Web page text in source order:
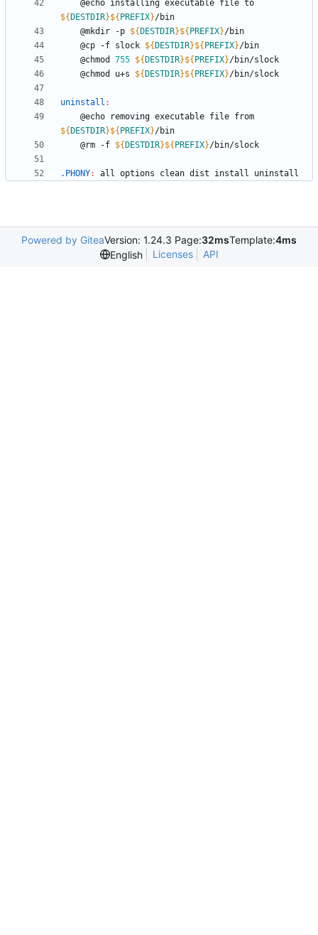
${ DESTDIR}${ PREFIX}
	@mkdir -p
${ DESTDIR}${ PREFIX}
	@cp -f slock
${ DESTDIR}${ PREFIX}
	@chmod
755 ${ DESTDIR}${ PREFIX}
	@chmod u+s
${ DESTDIR}${ PREFIX}
uninstall :
${ DESTDIR}${ PREFIX}
	@rm -f
${ DESTDIR}${ PREFIX}
.PHONY: all options clean dist install uninstall
Powered by GiteaVersion: 1.24.3 Page:32msTemplate:4ms
English
Licenses API